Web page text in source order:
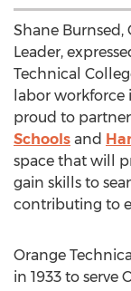
Shane Burnsed ,
Leader,
Technical
labor workforce
proud to
Schools and
space that will
gain skills to
contributing to
Orange
in 1933 to serve